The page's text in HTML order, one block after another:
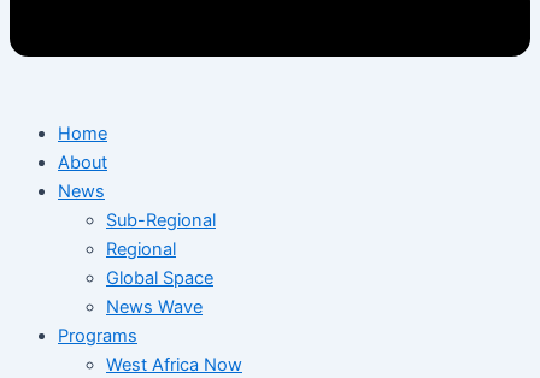
Home
About
News
Sub-Regional
Regional
Global Space
News Wave
Programs
West Africa Now